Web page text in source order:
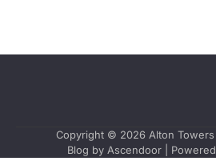
Copyright © 2026 Alton
Blog by Ascendoor|